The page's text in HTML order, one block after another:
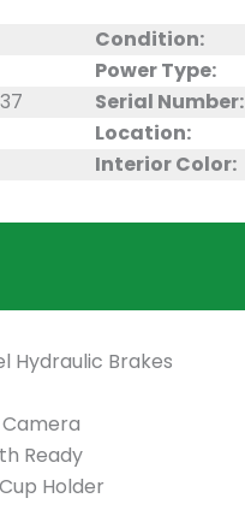
Condition:
Power Type:
Serial Number:
Location:
Interior Color:
Hydraulic Brakes
Ready
Holder